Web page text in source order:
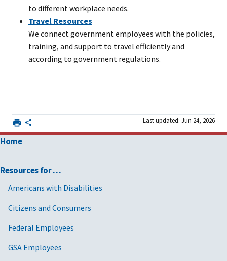
to different workplace needs.
Travel Resources
We connect government employees with the policies,
training, and support to travel efficiently and
according to government regulations.
Last updated: Jun 24, 2026
Home
Resources for …
Americans with Disabilities
Citizens and Consumers
Federal Employees
GSA Employees